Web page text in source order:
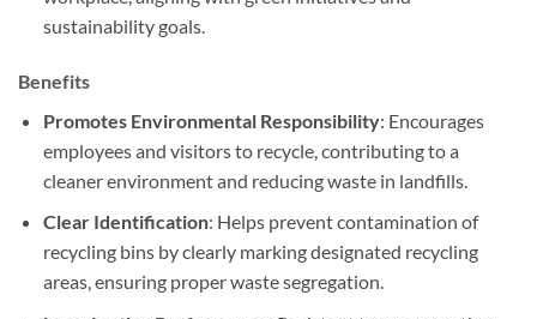
sustainability goals.
Benefits
Promotes Environmental Responsibility: Encourages
employees and visitors to recycle, contributing to a
cleaner environment and reducing waste in landfills.
Clear Identification: Helps prevent contamination of
recycling bins by clearly marking designated recycling
areas, ensuring proper waste segregation.